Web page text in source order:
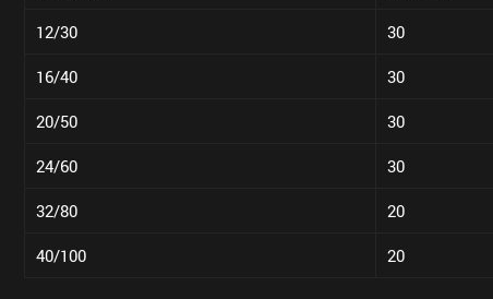
12/30 30
16/40 30
20/50 30
24/60 30
32/80 20
40/100 20